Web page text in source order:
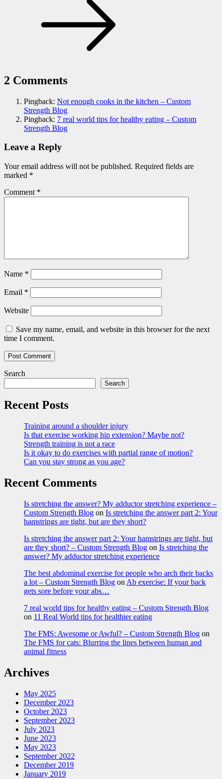
2 Comments
Pingback: Not enough cooks in the kitchen – Custom
Strength Blog
Pingback: 7 real world tips for healthy eating – Custom
Strength Blog
Leave a Reply
Your email address will not be published. Required fields are
marked *
Comment *
Name *
Email *
Website
Save my name, email, and website in this browser for the next
time I comment.
Search
Search
Recent Posts
Training around a shoulder injury
Is that exercise working hip extension? Maybe not?
Strength training is not a race
Is it okay to do exercises with partial range of motion?
Can you stay strong as you age?
Recent Comments
Is stretching the answer? My adductor stretching experience –
Custom Strength Blog on Is stretching the answer part 2: Your
hamstrings are tight, but are they short?
Is stretching the answer part 2: Your hamstrings are tight, but
are they short? – Custom Strength Blog on Is stretching the
answer? My adductor stretching experience
The best abdominal exercise for people who arch their backs
a lot – Custom Strength Blog on Ab exercise: If your back
gets sore before your abs…
7 real world tips for healthy eating – Custom Strength Blog
on 11 Real World tips for healthier eating
The FMS: Awesome or Awful? – Custom Strength Blog on
The FMS for cats: Blurring the lines between human and
animal fitness
Archives
May 2025
December 2023
October 2023
September 2023
July 2023
June 2023
May 2023
September 2022
December 2019
January 2019